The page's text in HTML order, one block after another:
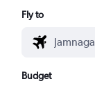
Fly to
Budget